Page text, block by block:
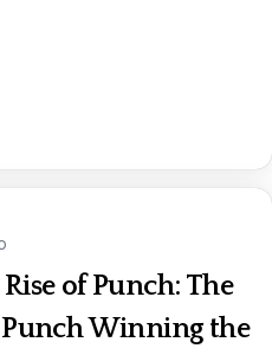
of Punch: The
Winning the